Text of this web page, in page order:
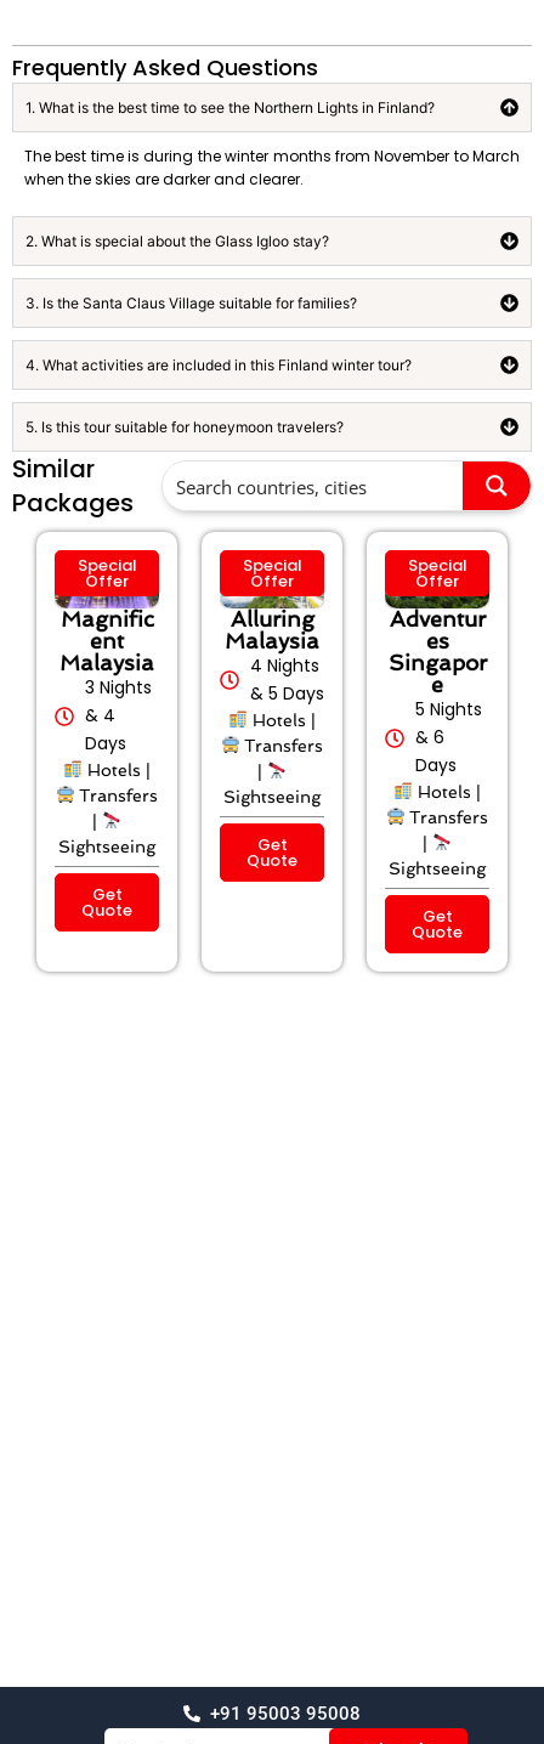
Frequently Asked Questions
1. What is the best time to see the Northern Lights in Finland?
The best time is during the winter months from November to March
when the skies are darker and clearer.
2. What is special about the Glass Igloo stay?
3. Is the Santa Claus Village suitable for families?
4. What activities are included in this Finland winter tour?
5. Is this tour suitable for honeymoon travelers?
Similar
Packages
Special
Offer
Magnific
ent
Malaysia
3 Nights
& 4
Days
Hotels |
Transfers
|
Sightseeing
Get
Quote
Special
Offer
Alluring
Malaysia
4 Nights
& 5 Days
Hotels |
Transfers
|
Sightseeing
Get
Quote
Special
Offer
Adventur
es
Singapor
e
5 Nights
& 6
Days
Hotels |
Transfers
|
Sightseeing
Get
Quote
+91 95003 95008
Email